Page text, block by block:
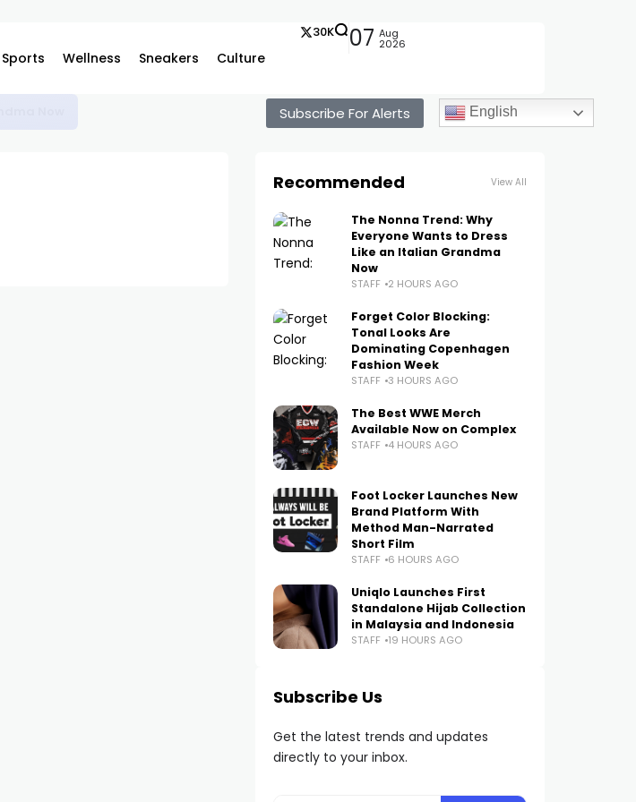
Sports Wellness Sneakers Culture
30K 07 Aug
2026
Subscribe For Alerts English
Recommended View All
The Nonna Trend: Why
Everyone Wants to Dress
Like an Italian Grandma
Now
STAFF 2 HOURS AGO
Forget Color Blocking:
Tonal Looks Are
Dominating Copenhagen
Fashion Week
STAFF 3 HOURS AGO
The Best WWE Merch
Available Now on Complex
STAFF 4 HOURS AGO
Foot Locker Launches New
Brand Platform With
Method Man-Narrated
Short Film
STAFF 6 HOURS AGO
Uniqlo Launches First
Standalone Hijab Collection
in Malaysia and Indonesia
STAFF 19 HOURS AGO
Subscribe Us
Get the latest trends and updates
directly to your inbox.